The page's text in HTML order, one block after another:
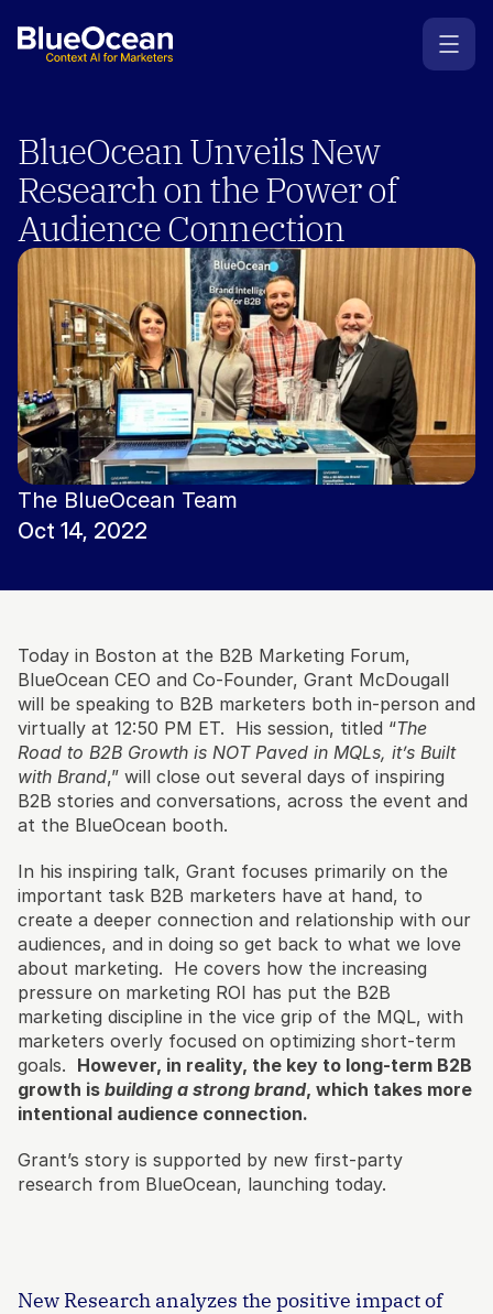
BlueOcean Unveils New
Research on the Power of
Audience Connection
The BlueOcean Team
Oct 14, 2022
Today in Boston at the B2B Marketing Forum,
BlueOcean CEO and Co-Founder, Grant McDougall
will be speaking to B2B marketers both in-person and
virtually at 12:50 PM ET.  His session, titled “The
Road to B2B Growth is NOT Paved in MQLs, it’s Built
with Brand,” will close out several days of inspiring
B2B stories and conversations, across the event and
at the BlueOcean booth.
In his inspiring talk, Grant focuses primarily on the
important task B2B marketers have at hand, to
create a deeper connection and relationship with our
audiences, and in doing so get back to what we love
about marketing.  He covers how the increasing
pressure on marketing ROI has put the B2B
marketing discipline in the vice grip of the MQL, with
marketers overly focused on optimizing short-term
goals. However, in reality, the key to long-term B2B
growth is building a strong brand, which takes more
intentional audience connection.
Grant’s story is supported by new first-party
research from BlueOcean, launching today.
New Research analyzes the positive impact of